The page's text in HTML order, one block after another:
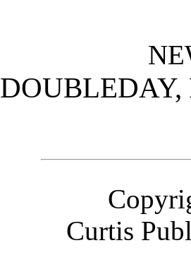
DOUBLEDAY,
Curtis